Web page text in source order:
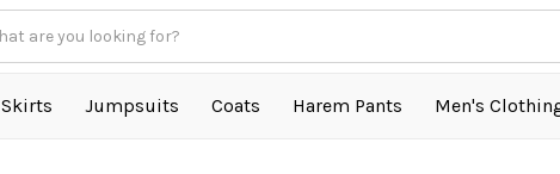
Skirts Jumpsuits Coats Harem Pants Men's